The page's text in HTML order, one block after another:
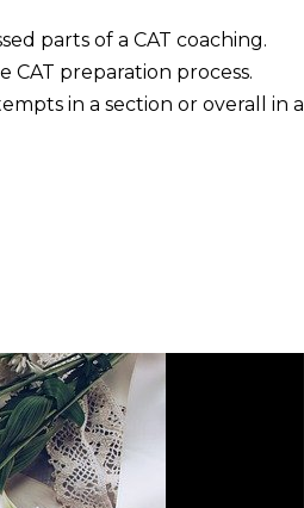
parts of a CAT coaching.
preparation process.
in a section or overall in a